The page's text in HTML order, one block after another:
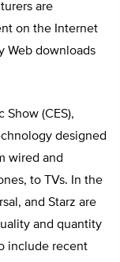
are
on the Internet
Web downloads
Show (CES),
designed
wired and
to TVs. In the
and Starz are
and quantity
include recent